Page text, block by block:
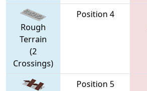
Rough
Terrain
(2
Crossings)
Position 4
Position 5